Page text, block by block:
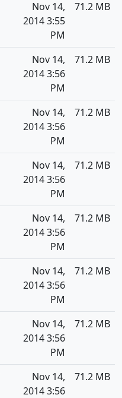
Nov 14,
2014 3:55
PM
71.2 MB
Nov 14,
2014 3:56
PM
71.2 MB
Nov 14,
2014 3:56
PM
71.2 MB
Nov 14,
2014 3:56
PM
71.2 MB
Nov 14,
2014 3:56
PM
71.2 MB
Nov 14,
2014 3:56
PM
71.2 MB
Nov 14,
2014 3:56
PM
71.2 MB
Nov 14,
2014 3:56
71.2 MB